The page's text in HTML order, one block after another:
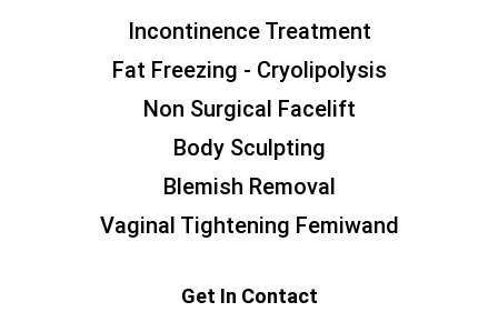
Incontinence Treatment
Fat Freezing - Cryolipolysis
Non Surgical Facelift
Body Sculpting
Blemish Removal
Vaginal Tightening Femiwand
Get In Contact